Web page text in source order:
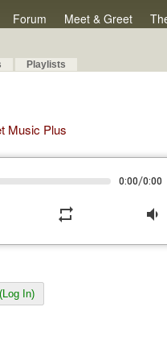
Forum Meet & Greet
Playlists
Music Plus
0:00/0:00
repeat volume_down
In)